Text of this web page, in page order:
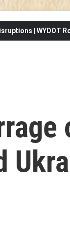
| WYDOT